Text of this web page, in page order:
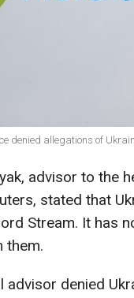
denied allegations of
advisor to the
stated that
Stream. It has
them.
advisor denied